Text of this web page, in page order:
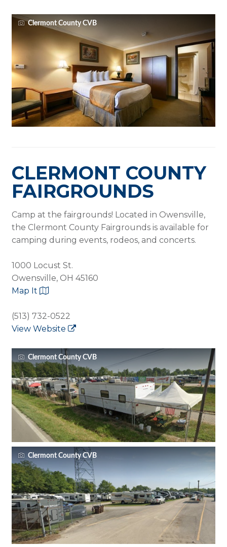
Clermont County CVB
CLERMONT COUNTY
FAIRGROUNDS
Camp at the fairgrounds! Located in Owensville,
the Clermont County Fairgrounds is available for
camping during events, rodeos, and concerts.
1000 Locust St.
Owensville, OH 45160
Map It
(513) 732-0522
View Website
Clermont County CVB
Clermont County CVB